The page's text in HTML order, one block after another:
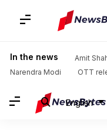
In the news Amit
Narendra Modi
OTT
English